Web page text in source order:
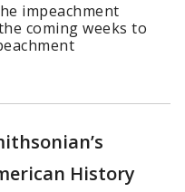
impeachment
coming weeks to
History